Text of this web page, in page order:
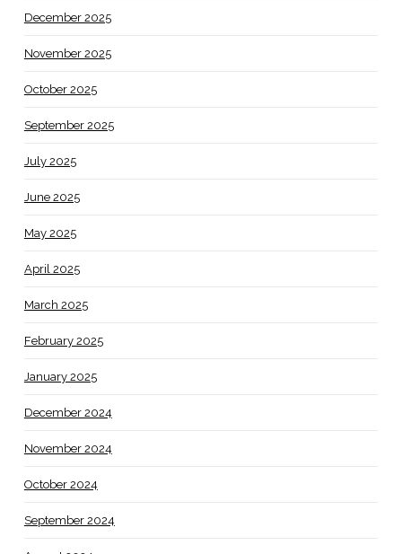
December 2025
November 2025
October 2025
September 2025
July 2025
June 2025
May 2025
April 2025
March 2025
February 2025
January 2025
December 2024
November 2024
October 2024
September 2024